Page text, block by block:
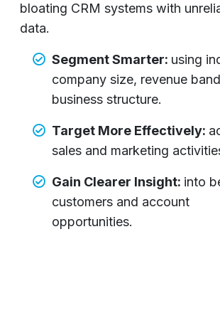
bloating CRM systems with
data.
Segment Smarter: using
company size, revenue
business structure.
Target More Effectively:
sales and marketing
Gain Clearer Insight: into
customers and account
opportunities.